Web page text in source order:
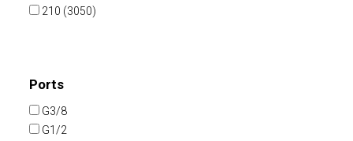
210 (3050)
Ports
G3/8
G1/2